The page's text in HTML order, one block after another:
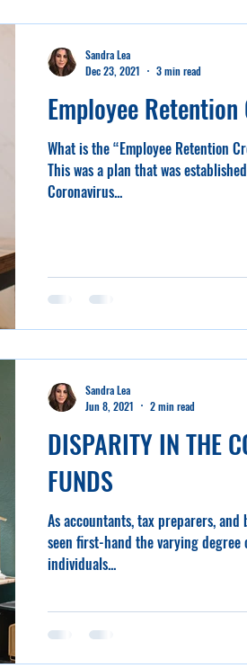
Employee
What is the “Employee Retention
This was a plan that was
Coronavirus...
Sandra Lea
Dec 23, 2021
3 min read
DISPARITY IN THE
FUNDS
As accountants, tax preparers, and
seen first-hand the varying
individuals...
Sandra Lea
Jun 8, 2021
2 min read